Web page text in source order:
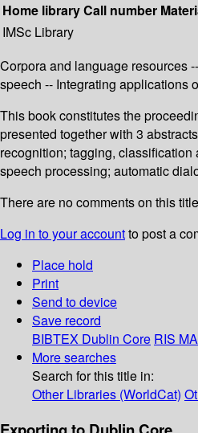
Home libraryCall number
IMSc Library
Corpora and language resources
speech -- Integrating applications
This book constitutes the
presented together with 3
recognition; tagging,
speech processing; automatic
There are no comments on this
Log in to your accountto post a
Place hold
Print
Send to device
Save record
BIBTEX Dublin Core RIS
More searches
Search for this title in:
Other Libraries (WorldCat)